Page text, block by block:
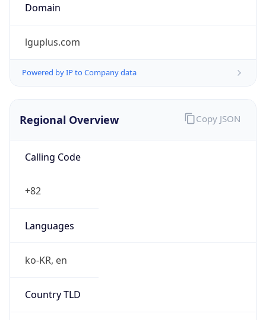
Domain
lguplus.com
Powered by IP to Company data
Regional Overview
Calling Code
+82
Languages
ko-KR, en
Country TLD
Copy JSON